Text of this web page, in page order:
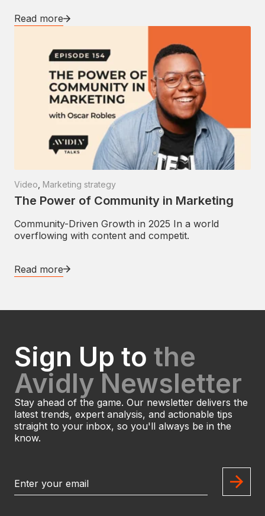
Read more
Video Marketing strategy
The Power of Community in Marketing
Community-Driven Growth in 2025 In a world
overflowing with content and competit.
Read more
Sign Up to the
Avidly Newsletter
Stay ahead of the game. Our newsletter delivers the
latest trends, expert analysis, and actionable tips
straight to your inbox, so you'll always be in the
know.